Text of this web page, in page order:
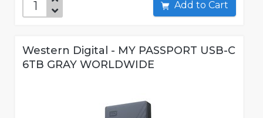
Add to Cart
Western Digital - MY PASSPORT USB-C
6TB GRAY WORLDWIDE